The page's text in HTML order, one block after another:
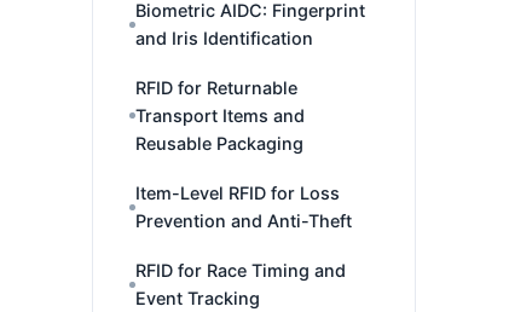
Biometric AIDC: Fingerprint
and Iris Identification
RFID for Returnable
Transport Items and
Reusable Packaging
Item-Level RFID for Loss
Prevention and Anti-Theft
RFID for Race Timing and
Event Tracking